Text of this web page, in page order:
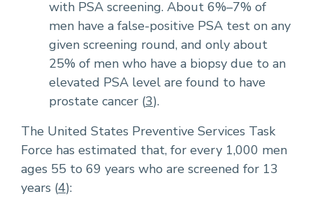
with PSA screening. About 6%–7% of
men have a false-positive PSA test on any
given screening round, and only about
25% of men who have a biopsy due to an
elevated PSA level are found to have
prostate cancer (3).
The United States Preventive Services Task
Force has estimated that, for every 1,000 men
ages 55 to 69 years who are screened for 13
years (4):